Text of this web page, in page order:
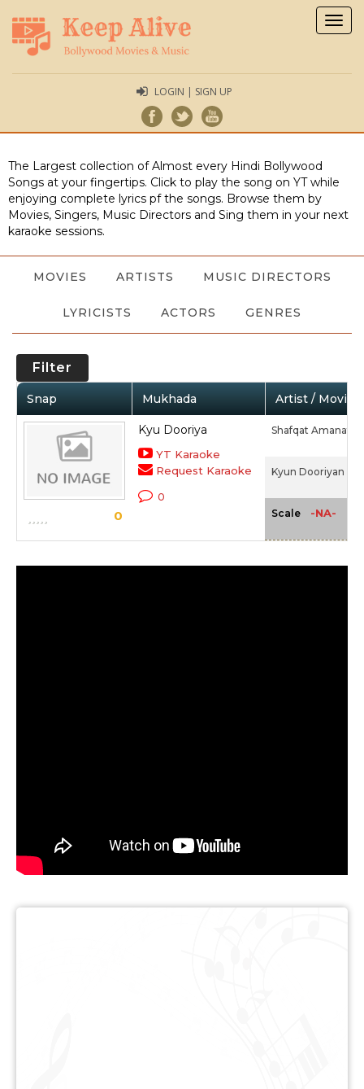
LOGIN | SIGN UP
The Largest collection of Almost every Hindi Bollywood
Songs at your fingertips. Click to play the song on YT while
enjoying complete lyrics pf the songs. Browse them by
Movies, Singers, Music Directors and Sing them in your next
karaoke sessions.
MOVIES ARTISTS MUSIC DIRECTORS
LYRICISTS ACTORS GENRES
Filter
Snap Mukhada Artist / Movie
0
Kyu Dooriya
YT Karaoke
Request Karaoke
0
Shafqat Amanat
Kyun Dooriyan
Scale -NA-